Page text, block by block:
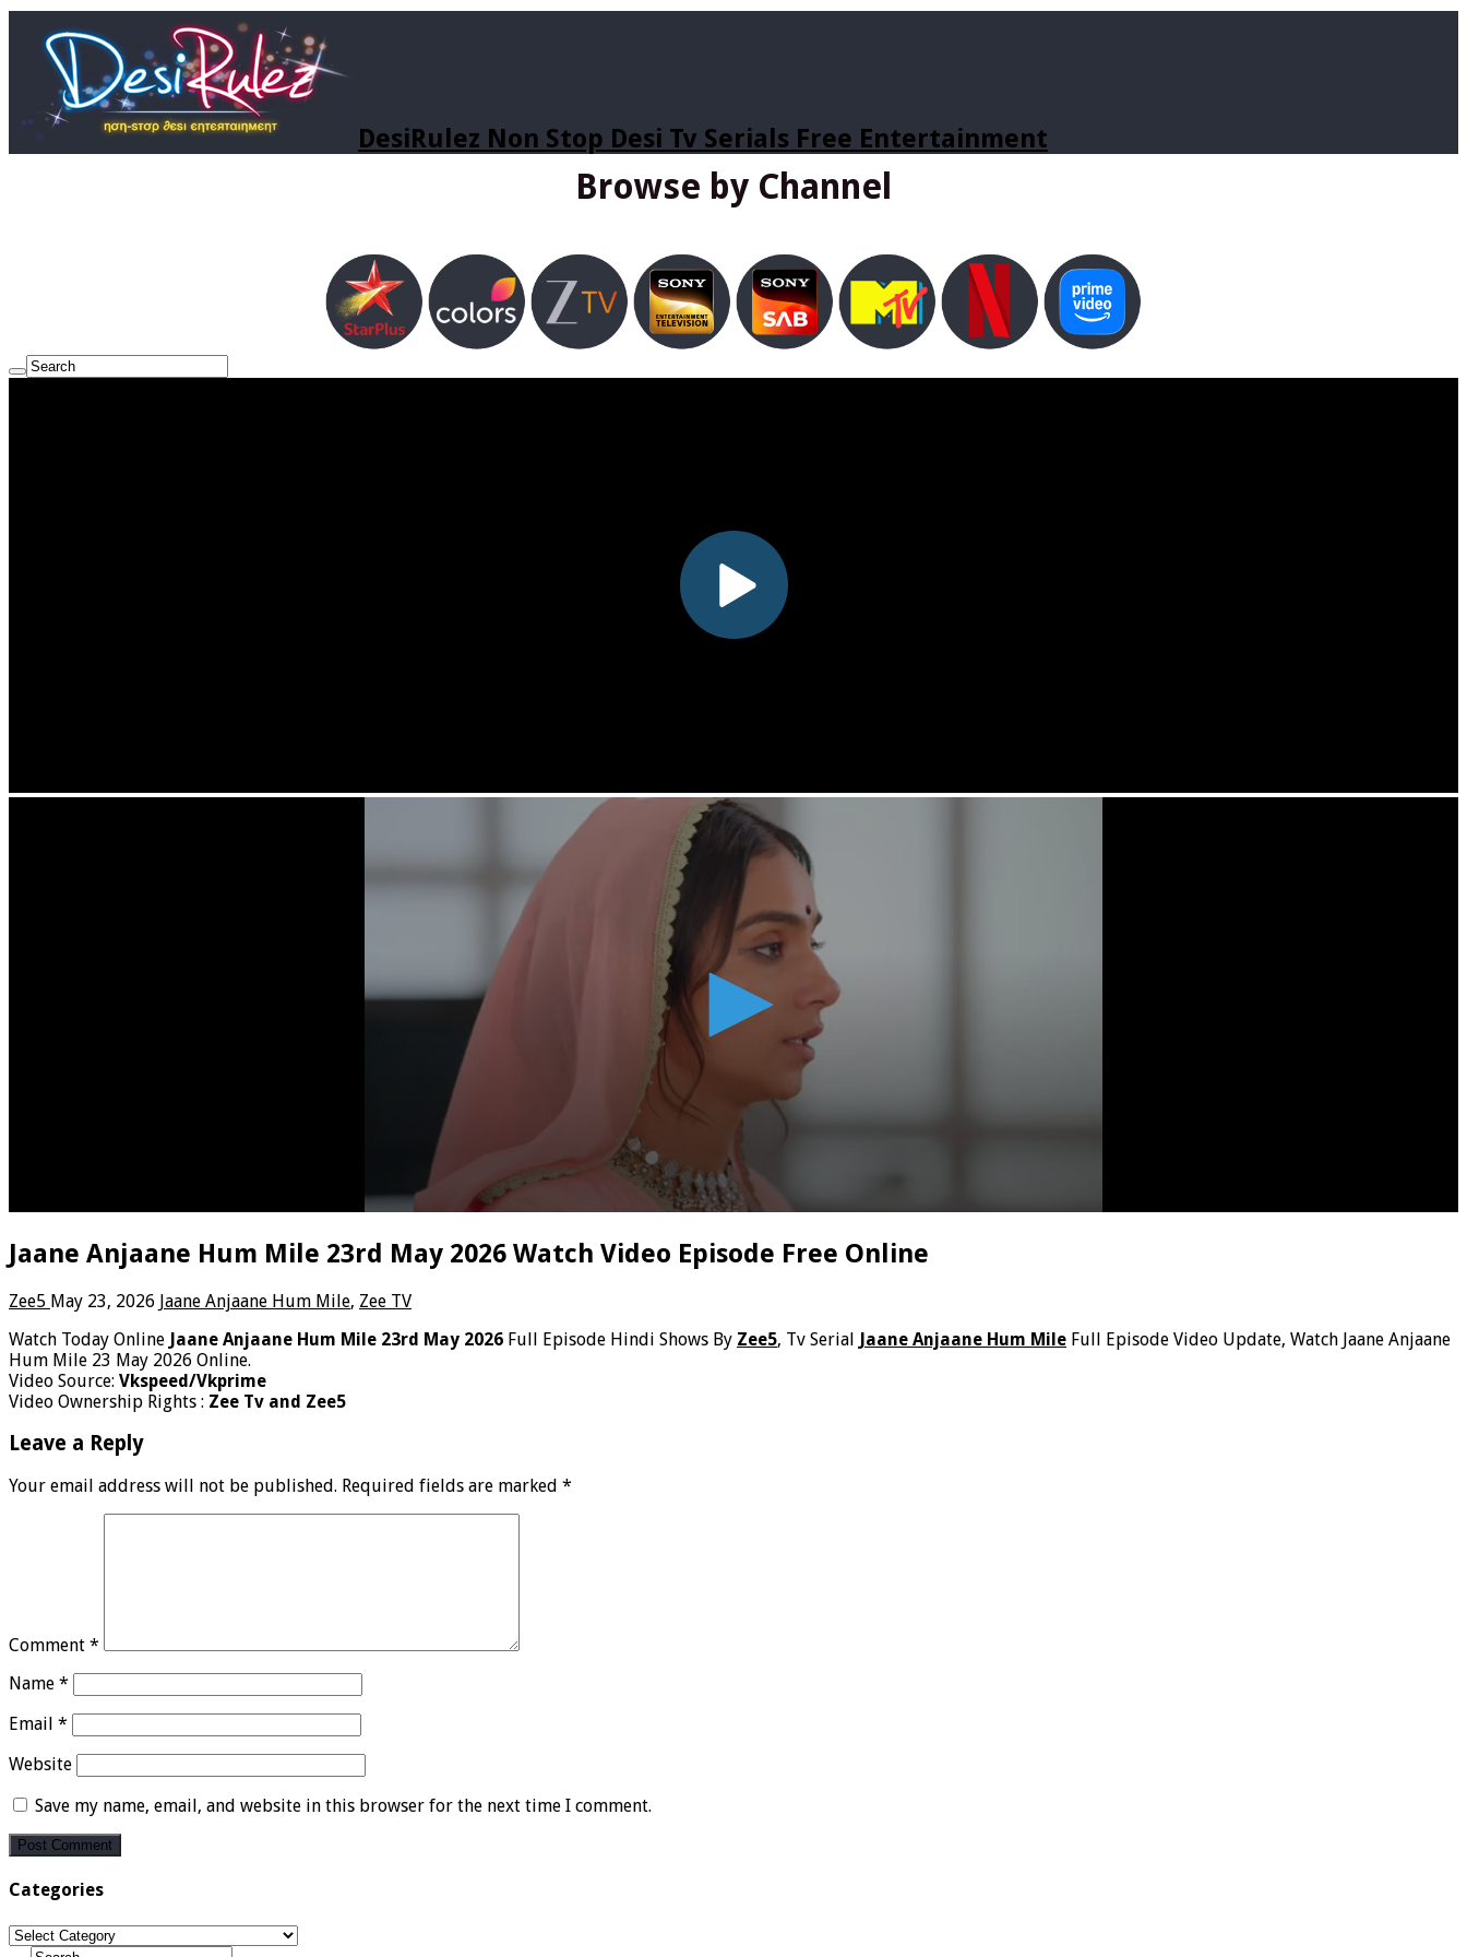
DesiRulez Non Stop Desi Tv Serials Free Entertainment
Browse by Channel
Jaane Anjaane Hum Mile 23rd May 2026 Watch Video Episode Free Online
Zee5 May 23, 2026 Jaane Anjaane Hum Mile, Zee TV
Watch Today Online Jaane Anjaane Hum Mile 23rd May 2026 Full Episode Hindi Shows By Zee5, Tv Serial Jaane Anjaane Hum Mile Full Episode Video Update, Watch Jaane Anjaane
Hum Mile 23 May 2026 Online.
Video Source: Vkspeed/Vkprime
Video Ownership Rights : Zee Tv and Zee5
Leave a Reply
Your email address will not be published. Required fields are marked *
Comment *
Name *
Email *
Website
Save my name, email, and website in this browser for the next time I comment.
Categories
Categories